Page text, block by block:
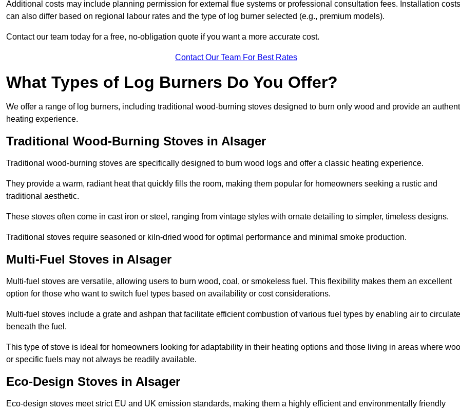
Additional costs may include planning permission for external flue systems or professional consultation fees. Installation costs
can also differ based on regional labour rates and the type of log burner selected (e.g., premium models).
Contact our team today for a free, no-obligation quote if you want a more accurate cost.
Contact Our Team For Best Rates
What Types of Log Burners Do You Offer?
We offer a range of log burners, including traditional wood-burning stoves designed to burn only wood and provide an
heating experience.
Traditional Wood-Burning Stoves in Alsager
Traditional wood-burning stoves are specifically designed to burn wood logs and offer a classic heating experience.
They provide a warm, radiant heat that quickly fills the room, making them popular for homeowners seeking a rustic and
traditional aesthetic.
These stoves often come in cast iron or steel, ranging from vintage styles with ornate detailing to simpler, timeless designs.
Traditional stoves require seasoned or kiln-dried wood for optimal performance and minimal smoke production.
Multi-Fuel Stoves in Alsager
Multi-fuel stoves are versatile, allowing users to burn wood, coal, or smokeless fuel. This flexibility makes them an excellent
option for those who want to switch fuel types based on availability or cost considerations.
Multi-fuel stoves include a grate and ashpan that facilitate efficient combustion of various fuel types by enabling air to circulate
beneath the fuel.
This type of stove is ideal for homeowners looking for adaptability in their heating options and those living in areas where
or specific fuels may not always be readily available.
Eco-Design Stoves in Alsager
Eco-design stoves meet strict EU and UK emission standards, making them a highly efficient and environmentally friendly